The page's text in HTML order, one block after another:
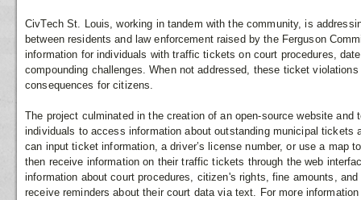
CivTech St. Louis, working in tandem with the community, is
between residents and law enforcement raised by the Ferguson
information for individuals with traffic tickets on court procedures,
compounding challenges. When not addressed, these ticket
consequences for citizens.
The project culminated in the creation of an open-source website and
individuals to access information about outstanding municipal tickets
can input ticket information, a driver’s license number, or use a map
then receive information on their traffic tickets through the web
information about court procedures, citizen's rights, fine amounts,
receive reminders about their court data via text. For more